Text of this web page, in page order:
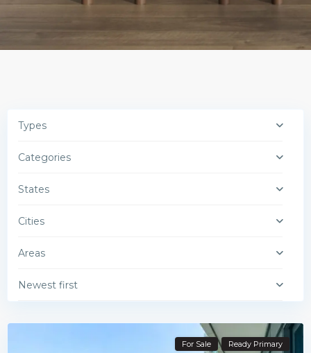
Types
Categories
States
Cities
Areas
Newest first
For Sale Ready Primary